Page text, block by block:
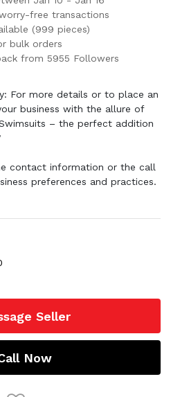
free transactions
(999 pieces)
bulk orders
from 5955 Followers
For more details or to place an
business with the allure of
– the perfect addition
contact information or the call
preferences and practices.
Seller
Now